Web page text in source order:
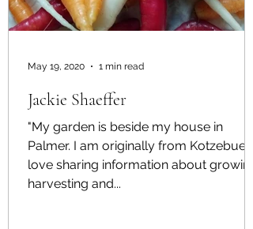
Jackie Shaeffer
"My garden is beside my house in
Palmer. I am originally from Kotzebue. I
love sharing information about growing,
harvesting and...
May 19, 2020 1 min read